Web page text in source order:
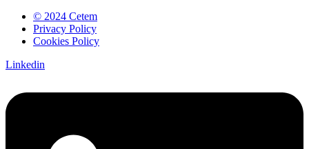
© 2024 Cetem
Privacy Policy
Cookies Policy
Linkedin